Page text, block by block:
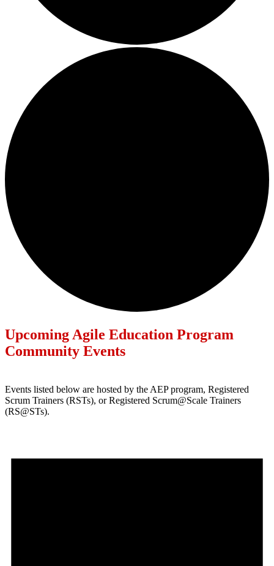
Upcoming Agile Education Program
Community Events
Events listed below are hosted by the AEP program, Registered
Scrum Trainers (RSTs), or Registered Scrum@Scale Trainers
(RS@STs).